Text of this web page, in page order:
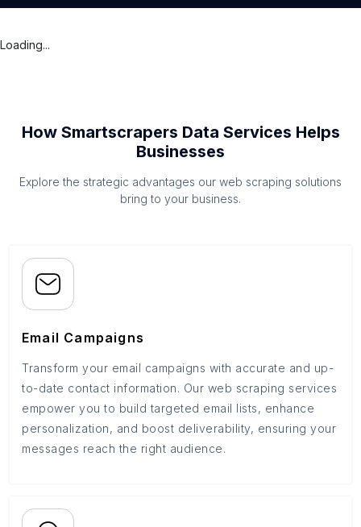
Loading...
How Smartscrapers Data Services Helps
Businesses
Explore the strategic advantages our web scraping solutions
bring to your business.
Email Campaigns
Transform your email campaigns with accurate and up-
to-date contact information. Our web scraping services
empower you to build targeted email lists, enhance
personalization, and boost deliverability, ensuring your
messages reach the right audience.